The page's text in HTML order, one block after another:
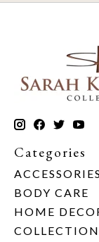
Categories
ACCESSORIES
BODY CARE
HOME